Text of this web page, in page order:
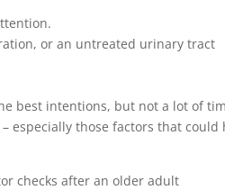
or an untreated urinary tract
best intentions, but not a lot of
especially those factors that could
checks after an older adult